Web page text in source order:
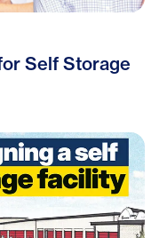
Self Storage